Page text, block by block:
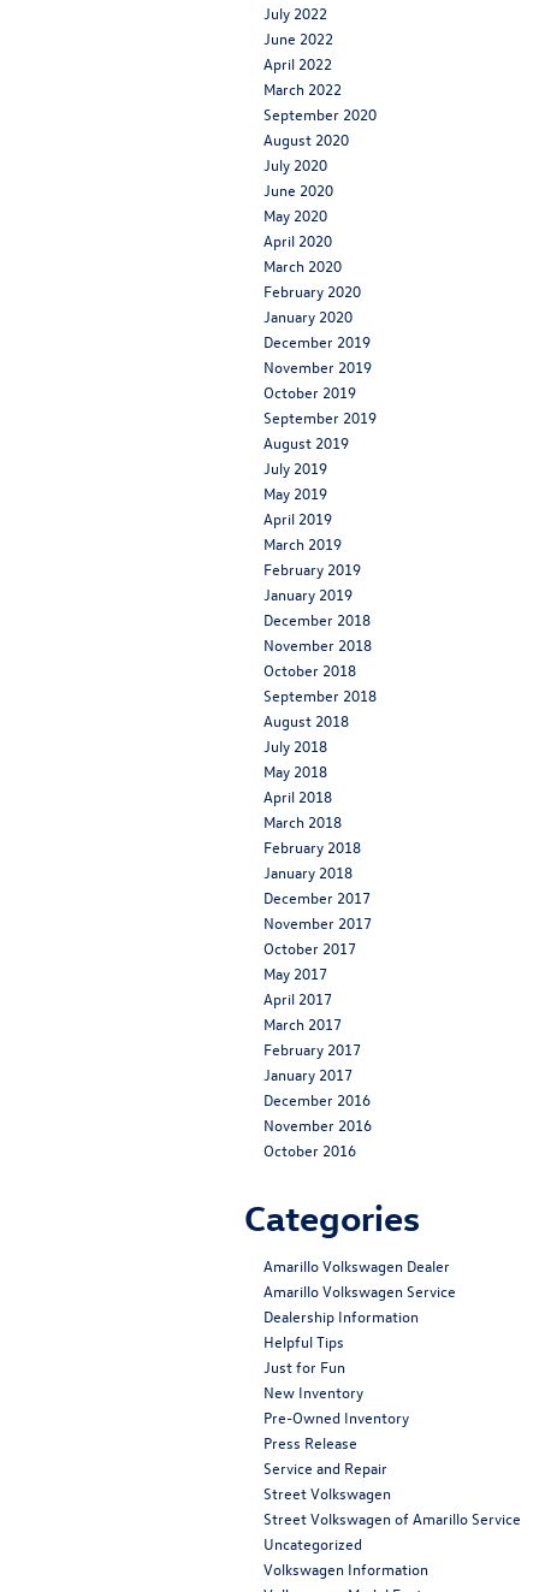
July 2022
June 2022
April 2022
March 2022
September 2020
August 2020
July 2020
June 2020
May 2020
April 2020
March 2020
February 2020
January 2020
December 2019
November 2019
October 2019
September 2019
August 2019
July 2019
May 2019
April 2019
March 2019
February 2019
January 2019
December 2018
November 2018
October 2018
September 2018
August 2018
July 2018
May 2018
April 2018
March 2018
February 2018
January 2018
December 2017
November 2017
October 2017
May 2017
April 2017
March 2017
February 2017
January 2017
December 2016
November 2016
October 2016
Categories
Amarillo Volkswagen Dealer
Amarillo Volkswagen Service
Dealership Information
Helpful Tips
Just for Fun
New Inventory
Pre-Owned Inventory
Press Release
Service and Repair
Street Volkswagen
Street Volkswagen of Amarillo Service
Uncategorized
Volkswagen Information